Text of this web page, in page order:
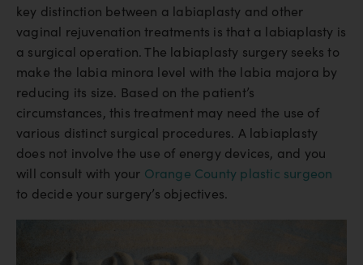
key distinction between a labiaplasty and other
vaginal rejuvenation treatments is that a labiaplasty is
a surgical operation. The labiaplasty surgery seeks to
make the labia minora level with the labia majora by
reducing its size. Based on the patient’s
circumstances, this treatment may need the use of
various distinct surgical procedures. A labiaplasty
does not involve the use of energy devices, and you
will consult with your Orange County plastic surgeon
to decide your surgery’s objectives.